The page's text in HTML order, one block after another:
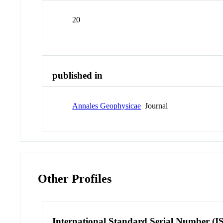
20
published in
Annales Geophysicae Journal
Other Profiles